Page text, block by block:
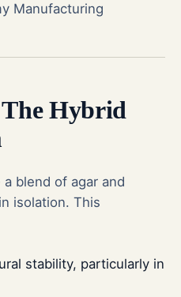
Manufacturing
Hybrid
blend of agar and
isolation. This
stability, particularly in